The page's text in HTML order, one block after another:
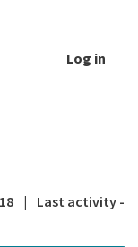
Log in
|
Last activity -